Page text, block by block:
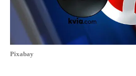
Pixabay